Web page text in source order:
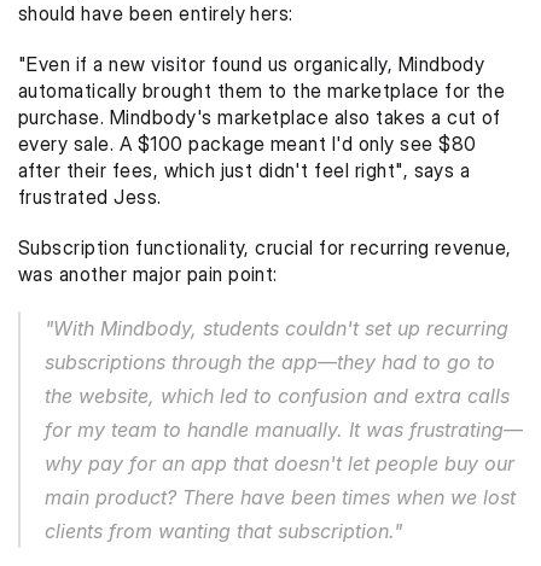
should have been entirely hers:
"Even if a new visitor found us organically, Mindbody
automatically brought them to the marketplace for the
purchase. Mindbody's marketplace also takes a cut of
every sale. A $100 package meant I'd only see $80
after their fees, which just didn't feel right", says a
frustrated Jess.
Subscription functionality, crucial for recurring revenue,
was another major pain point:
"With Mindbody, students couldn't set up recurring
subscriptions through the app—they had to go to
the website, which led to confusion and extra calls
for my team to handle manually. It was frustrating—
why pay for an app that doesn't let people buy our
main product? There have been times when we lost
clients from wanting that subscription."